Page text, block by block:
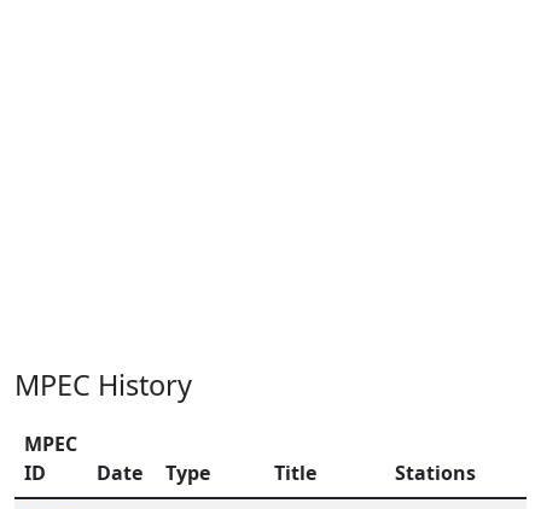
MPEC History
MPEC
ID
Date Type Title
Stations